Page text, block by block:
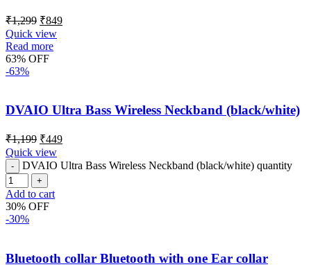
₹1,299 ₹849
Quick view
Read more
63% OFF
-63%
DVAIO Ultra Bass Wireless Neckband (black/white)
₹1,199 ₹449
Quick view
DVAIO Ultra Bass Wireless Neckband (black/white) quantity
Add to cart
30% OFF
-30%
Bluetooth collar Bluetooth with one Ear collar